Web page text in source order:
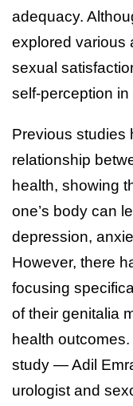
adequacy.
explored various
sexual
self-perception
Previous studies
relationship
health, showing
one’s body can
depression,
However, there
focusing
of their genitalia
health
study — Adil
urologist and